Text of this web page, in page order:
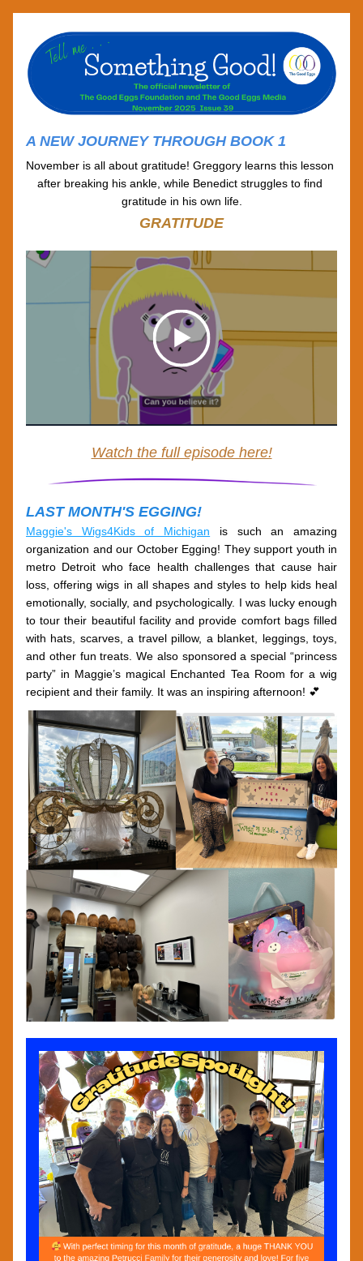
A NEW JOURNEY THROUGH BOOK 1
November is all about gratitude! Greggory learns this lesson
after breaking his ankle, while Benedict struggles to find
gratitude in his own life.
GRATITUDE
Watch the full episode here!
LAST MONTH'S EGGING!
Maggie's Wigs4Kids of Michigan is such an amazing
organization and our October Egging! They support youth in
metro Detroit who face health challenges that cause hair
loss, offering wigs in all shapes and styles to help kids heal
emotionally, socially, and psychologically. I was lucky enough
to tour their beautiful facility and provide comfort bags filled
with hats, scarves, a travel pillow, a blanket, leggings, toys,
and other fun treats. We also sponsored a special “princess
party” in Maggie’s magical Enchanted Tea Room for a wig
recipient and their family. It was an inspiring afternoon! 💕